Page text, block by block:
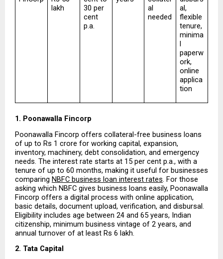
lakh
30 per
cent
p.a.
al
needed
al,
flexible
tenure,
minima
l
paperw
ork,
online
applica
tion
1. Poonawalla Fincorp
Poonawalla Fincorp offers collateral-free business loans
of up to Rs 1 crore for working capital, expansion,
inventory, machinery, debt consolidation, and emergency
needs. The interest rate starts at 15 per cent p.a., with a
tenure of up to 60 months, making it useful for businesses
comparing NBFC business loan interest rates . For those
asking which NBFC gives business loans easily, Poonawalla
Fincorp offers a digital process with online application,
basic details, document upload, verification, and disbursal.
Eligibility includes age between 24 and 65 years, Indian
citizenship, minimum business vintage of 2 years, and
annual turnover of at least Rs 6 lakh.
2. Tata Capital